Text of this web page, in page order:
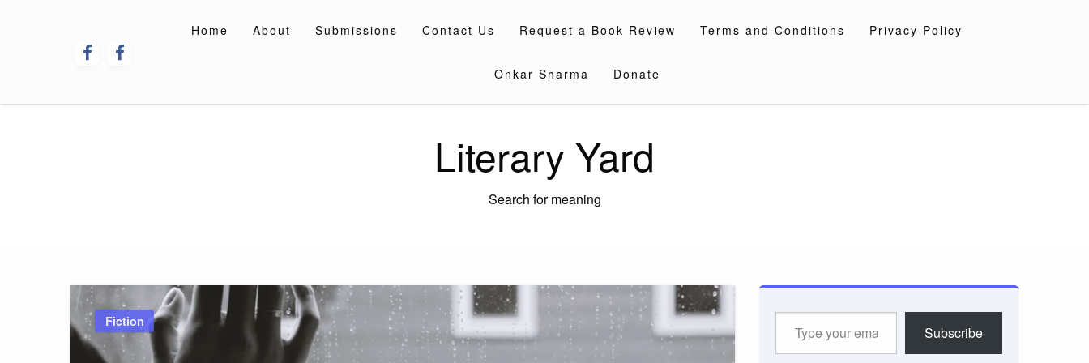
Home About Submissions Contact Us Request a Book Review Terms and Conditions Privacy Policy
Onkar Sharma Donate
Literary Yard
Search for meaning
Fiction
Subscribe